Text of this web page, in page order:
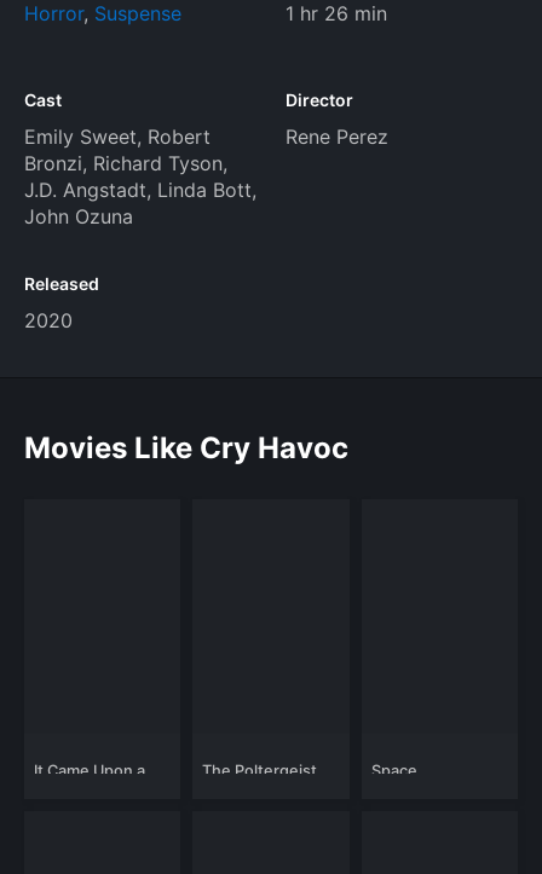
Horror, Suspense 1 hr 26 min
Cast
Emily Sweet, Robert
Bronzi, Richard Tyson,
J.D. Angstadt, Linda Bott,
John Ozuna
Director
Rene Perez
Released
2020
Movies Like Cry Havoc
It Came Upon a
The Poltergeist
Space